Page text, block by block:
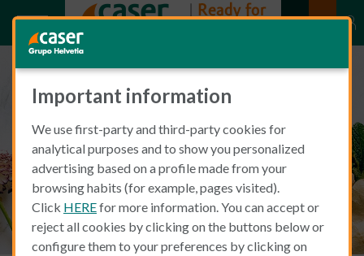
How to get a discount on
medication bills
Important information
We use first-party and third-party cookies for
analytical purposes and to show you personalized
advertising based on a profile made from your
browsing habits (for example, pages visited).
Click HEREfor more information. You can accept or
reject all cookies by clicking on the buttons below or
configure them to your preferences by clicking on